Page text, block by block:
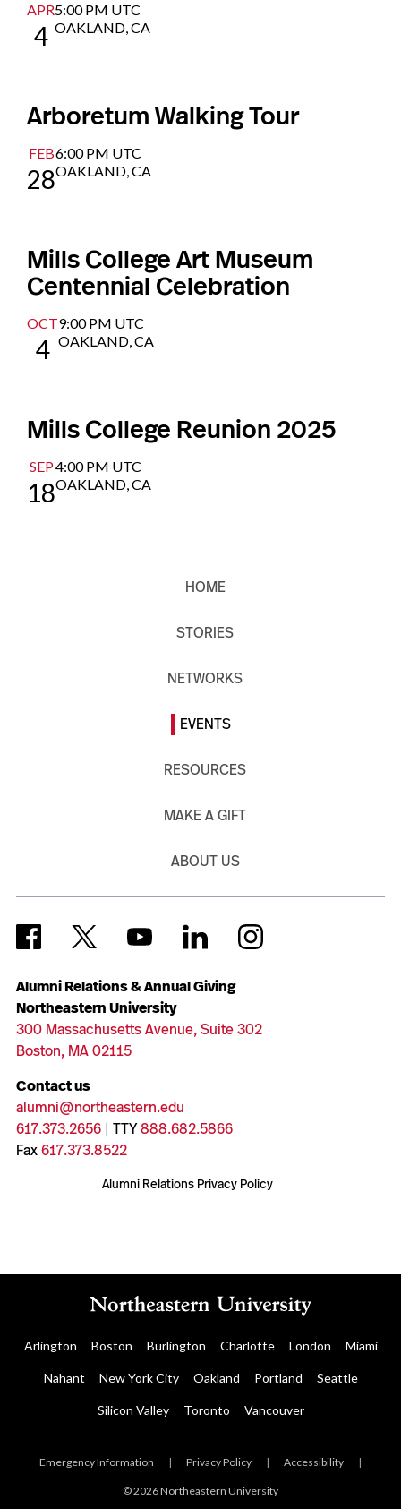
APR
4
5:00 PM UTC
OAKLAND, CA
Arboretum Walking Tour
FEB
28
6:00 PM UTC
OAKLAND, CA
Mills College Art Museum
Centennial Celebration
OCT
4
9:00 PM UTC
OAKLAND, CA
Mills College Reunion 2025
SEP
18
4:00 PM UTC
OAKLAND, CA
Alumni Relations & Annual Giving
Northeastern University
300 Massachusetts Avenue, Suite 302
Boston, MA 02115
Contact us
alumni@northeastern.edu
617.373.2656| TTY888.682.5866
Fax617.373.8522
Alumni Relations Privacy Policy
HOME
STORIES
NETWORKS
EVENTS
RESOURCES
MAKE A GIFT
ABOUT US
Arlington Boston Burlington Charlotte London Miami
Nahant New York City Oakland Portland Seattle
Silicon Valley Toronto Vancouver
Emergency Information | Privacy Policy | Accessibility |
© 2026 Northeastern University